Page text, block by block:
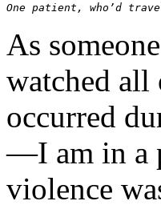
One patient, who’d
As
watched all
occurred
—I am in a
violence